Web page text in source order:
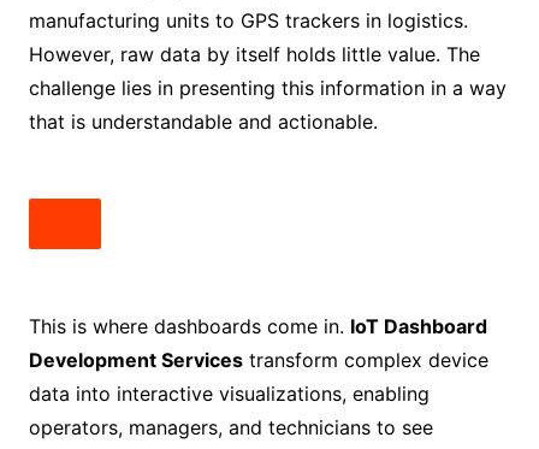
manufacturing units to GPS trackers in logistics.
However, raw data by itself holds little value. The
challenge lies in presenting this information in a way
that is understandable and actionable.
This is where dashboards come in. IoT Dashboard
Development Servicestransform complex device
data into interactive visualizations, enabling
operators, managers, and technicians to see